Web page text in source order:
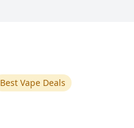
Best Vape Deals